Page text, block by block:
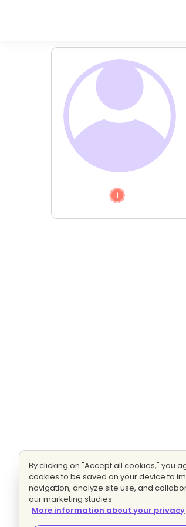
By clicking on "Accept all cookies," you
cookies to be saved on your device to
navigation, analyze site use, and
our marketing studies.
More information about your privacy